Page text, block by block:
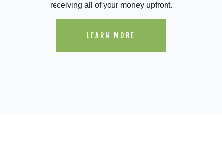
receiving all of your money upfront.
LEARN MORE